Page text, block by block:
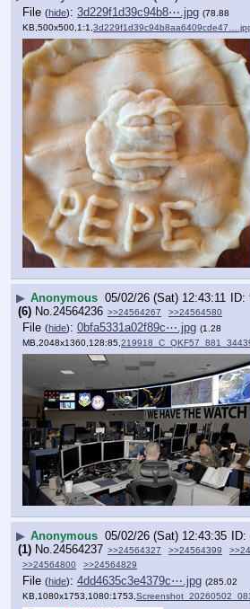
File (hide): 3d229f1d39c94b8⋯.jpg (78.88
KB,500x500,1:1,
▶ Anonymous 05/02/26 (Sat) 12:43:11
(6) No. 24564236 >>24564267 >>24564580
File (hide): 0bfa5331a02f89c⋯.jpg (1.28
MB,2048x1360,128:85,
▶ Anonymous 05/02/26 (Sat) 12:43:35
(1) No. 24564237 >>24564327 >>24564399
>>24564800
>>24564829
File (hide): 4dd4635c3e4379c⋯.jpg (285.02
KB,1080x1753,1080:1753,